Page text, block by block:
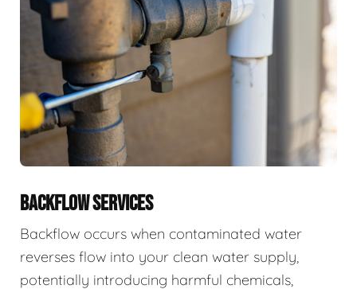
BACKFLOW SERVICES
Backflow occurs when contaminated water
reverses flow into your clean water supply,
potentially introducing harmful chemicals,